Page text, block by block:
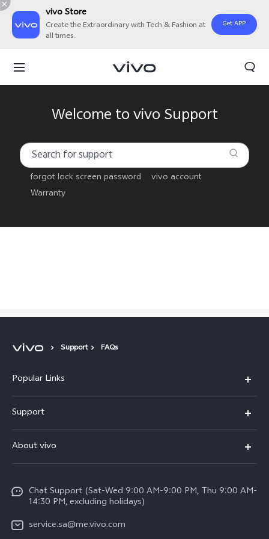
vivo Store
Create the Extraordinary with Tech & Fashion at
all times.
Get APP
Welcome to vivo Support
forgot lock screen password
vivo account
Warranty
Support FAQs
Popular Links
X200 FE (New)
Y39 5G
V50 5G
V40 5G
Support
Service Center
Funtouch OS
System Update
Query of Spare Parts Price
About vivo
Careers at vivo
Legal Notice
Chat Support (Sat-Wed 9:00 AM-9:00 PM, Thu 9:00 AM-
14:30 PM, excluding holidays)
service.sa@me.vivo.com